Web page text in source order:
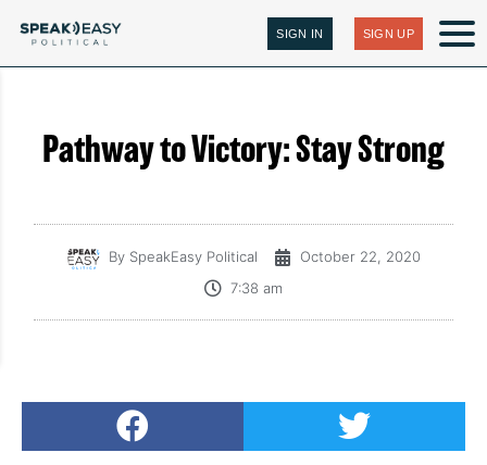
SIGN IN SIGN UP
Pathway to Victory: Stay Strong
BySpeakEasy Political
October 22, 2020
7:38 am